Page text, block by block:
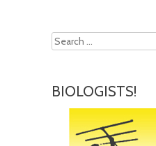
Search
BIOLOGISTS!